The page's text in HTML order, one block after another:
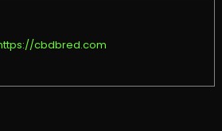
cbdbred.com